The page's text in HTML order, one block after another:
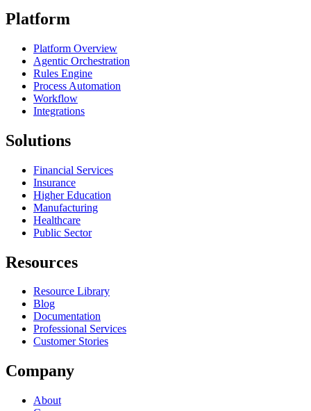
Platform
Platform Overview
Agentic Orchestration
Rules Engine
Process Automation
Workflow
Integrations
Solutions
Financial Services
Insurance
Higher Education
Manufacturing
Healthcare
Public Sector
Resources
Resource Library
Blog
Documentation
Professional Services
Customer Stories
Company
About